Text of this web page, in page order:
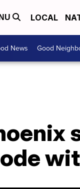
LOCAL
News Good